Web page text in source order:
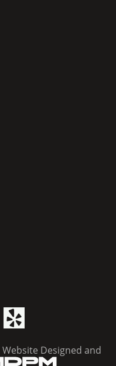
Website Designed and